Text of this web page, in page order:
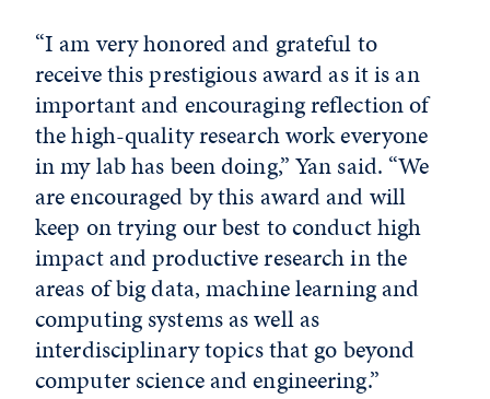
“I am very honored and grateful to
receive this prestigious award as it is an
important and encouraging reflection of
the high-quality research work everyone
in my lab has been doing,” Yan said. “We
are encouraged by this award and will
keep on trying our best to conduct high
impact and productive research in the
areas of big data, machine learning and
computing systems as well as
interdisciplinary topics that go beyond
computer science and engineering.”